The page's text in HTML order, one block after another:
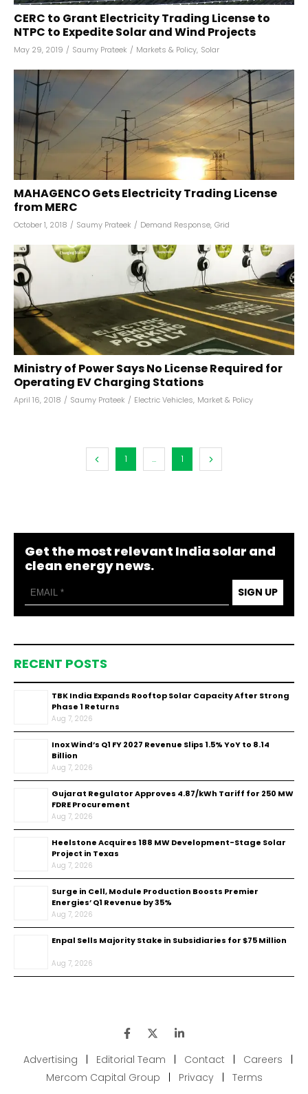
CERC to Grant Electricity Trading License to
NTPC to Expedite Solar and Wind Projects
May 29, 2019 / Saumy Prateek / Markets & Policy, Solar
MAHAGENCO Gets Electricity Trading License
from MERC
October 1, 2018 / Saumy Prateek / Demand Response, Grid
Ministry of Power Says No License Required for
Operating EV Charging Stations
April 16, 2018 / Saumy Prateek / Electric Vehicles, Market & Policy
1 ... 1
Get the most relevant India solar and
clean energy news.
SIGN UP
RECENT POSTS
TBK India Expands Rooftop Solar Capacity After Strong
Phase 1 Returns
Aug 7, 2026
Inox Wind’s Q1 FY 2027 Revenue Slips 1.5% YoY to ₹8.14
Billion
Aug 7, 2026
Gujarat Regulator Approves ₹4.87/kWh Tariff for 250 MW
FDRE Procurement
Aug 7, 2026
Heelstone Acquires 188 MW Development-Stage Solar
Project in Texas
Aug 7, 2026
Surge in Cell, Module Production Boosts Premier
Energies’ Q1 Revenue by 35%
Aug 7, 2026
Enpal Sells Majority Stake in Subsidiaries for $75 Million
Aug 7, 2026
Advertising Editorial Team Contact Careers
Mercom Capital Group
Privacy Terms